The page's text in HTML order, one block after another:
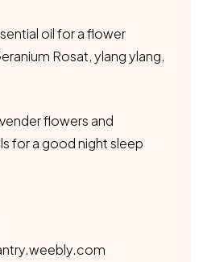
oil for a flower
Rosat, ylang ylang,
flowers and
for a good night sleep